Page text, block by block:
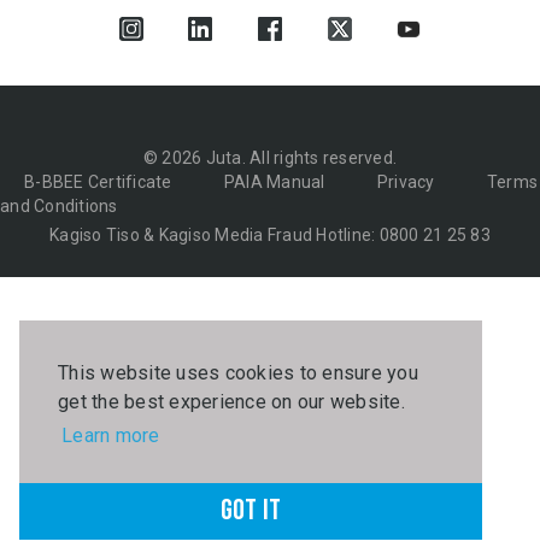
© 2026 Juta. All rights reserved.
B-BBEE Certificate
PAIA Manual Privacy
Terms
and Conditions
Kagiso Tiso & Kagiso Media Fraud Hotline: 0800 21 25 83
This website uses cookies to ensure you
get the best experience on our website.
Learn more
Got it